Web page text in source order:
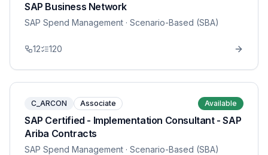
SAP Business Network
SAP Spend Management · Scenario-Based (SBA)
12 120
C_ARCON Associate Available
SAP Certified - Implementation Consultant - SAP
Ariba Contracts
SAP Spend Management · Scenario-Based (SBA)